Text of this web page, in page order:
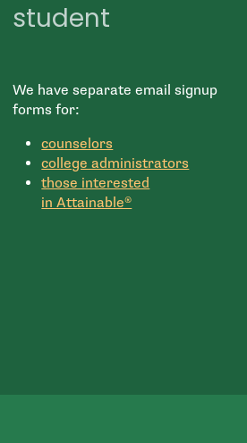
student
We have separate email signup
forms for:
counselors
college administrators
those interested
in Attainable®